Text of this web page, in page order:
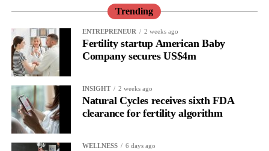
That means cardiovascular clinicians should routinely ask about
menopause history when assessing long-term cardiovascular risk.
“Historically, women have been vastly understudied in
cardiovascular science, and we still have much to learn about
how menopause influences heart health,” Freaney said.
Trending
ENTREPRENEUR 2 weeks ago
Fertility startup American Baby
Company secures US$4m
INSIGHT 2 weeks ago
Natural Cycles receives sixth FDA
clearance for fertility algorithm
WELLNESS 6 days ago